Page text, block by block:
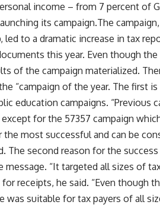
income – from 7 percent of
its campaign.The
led to a dramatic increase in tax
this year. Even though
of the campaign materialized.
“campaign of the year. The first
education campaigns. “Previous
for the 57357 campaign
most successful and can be
The second reason for the
“It targeted all sizes of
receipts, he said. “Even though
suitable for tax payers of all